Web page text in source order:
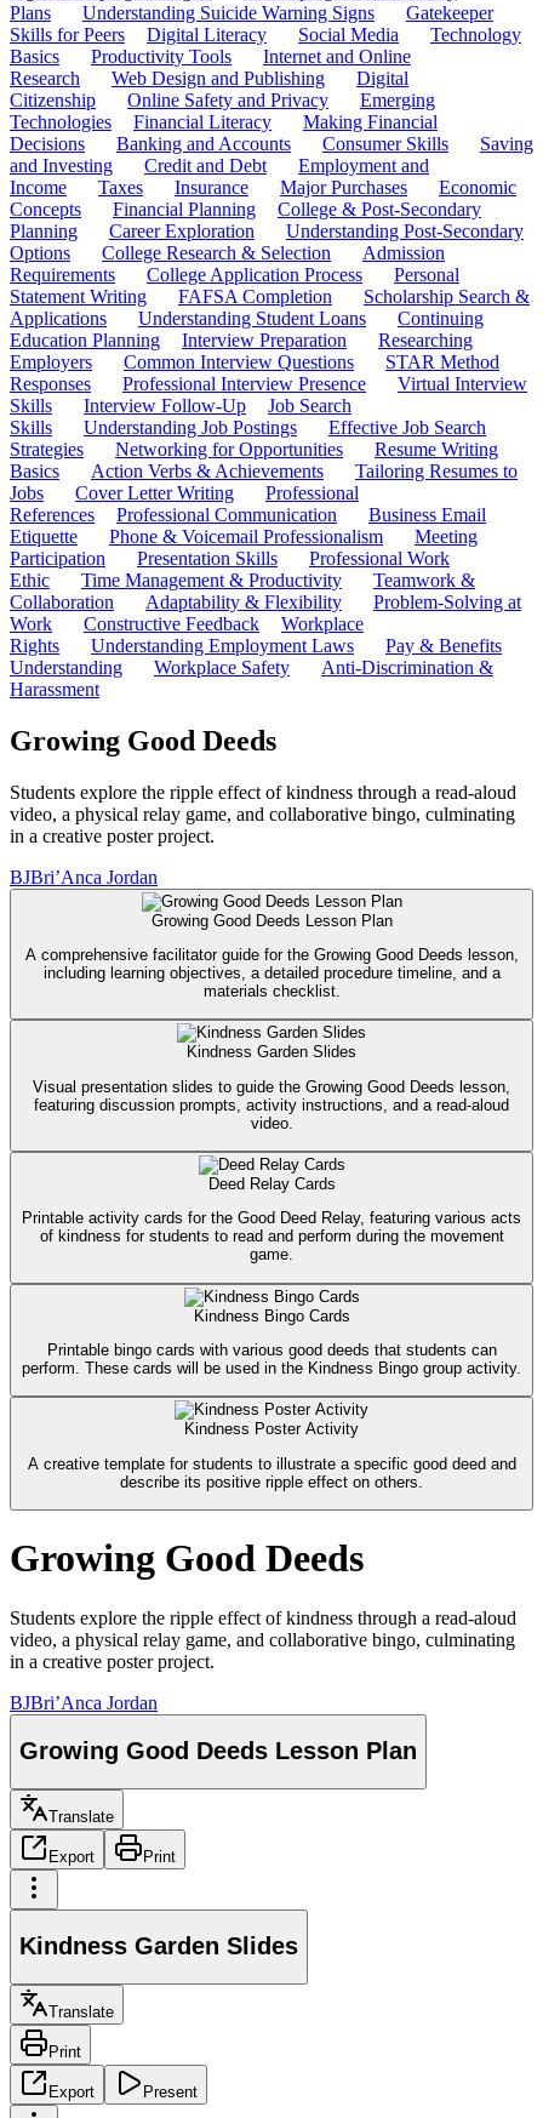
Plans
Understanding Suicide Warning Signs
Gatekeeper
Skills for Peers
Digital Literacy Social Media
Technology
Basics
Productivity Tools
Internet and Online
Research
Web Design and Publishing
Digital
Citizenship
Online Safety and Privacy
Emerging
Technologies
Financial Literacy
Making Financial
Decisions
Banking and Accounts Consumer Skills
Saving
and Investing
Credit and Debt
Employment and
Income
Taxes Insurance Major Purchases
Economic
Concepts
Financial Planning
College & Post-Secondary
Planning
Career Exploration
Understanding Post-Secondary
Options
College Research & Selection
Admission
Requirements
College Application Process
Personal
Statement Writing
FAFSA Completion
Scholarship Search &
Applications
Understanding Student Loans
Continuing
Education Planning
Interview Preparation
Researching
Employers
Common Interview Questions
STAR Method
Responses
Professional Interview Presence
Virtual Interview
Skills
Interview Follow-Up
Job Search
Skills
Understanding Job Postings
Effective Job Search
Strategies
Networking for Opportunities
Resume Writing
Basics
Action Verbs & Achievements
Tailoring Resumes to
Jobs
Cover Letter Writing
Professional
References
Professional Communication
Business Email
Etiquette
Phone & Voicemail Professionalism
Meeting
Participation
Presentation Skills
Professional Work
Ethic
Time Management & Productivity
Teamwork &
Collaboration
Adaptability & Flexibility
Problem-Solving at
Work
Constructive Feedback
Workplace
Rights
Understanding Employment Laws
Pay & Benefits
Understanding
Workplace Safety
Anti-Discrimination &
Harassment
Growing Good Deeds
Students explore the ripple effect of kindness through a read-aloud
video, a physical relay game, and collaborative bingo, culminating
in a creative poster project.
BJBri’Anca Jordan
Growing Good Deeds Lesson Plan
A comprehensive facilitator guide for the Growing Good Deeds lesson,
including learning objectives, a detailed procedure timeline, and a
materials checklist.
Kindness Garden Slides
Visual presentation slides to guide the Growing Good Deeds lesson,
featuring discussion prompts, activity instructions, and a read-aloud
video.
Deed Relay Cards
Printable activity cards for the Good Deed Relay, featuring various acts
of kindness for students to read and perform during the movement
game.
Kindness Bingo Cards
Printable bingo cards with various good deeds that students can
perform. These cards will be used in the Kindness Bingo group activity.
Kindness Poster Activity
A creative template for students to illustrate a specific good deed and
describe its positive ripple effect on others.
Growing Good Deeds
Students explore the ripple effect of kindness through a read-aloud
video, a physical relay game, and collaborative bingo, culminating
in a creative poster project.
BJBri’Anca Jordan
Growing Good Deeds Lesson Plan
Translate
Export Print
Kindness Garden Slides
Translate
Print
Export Present